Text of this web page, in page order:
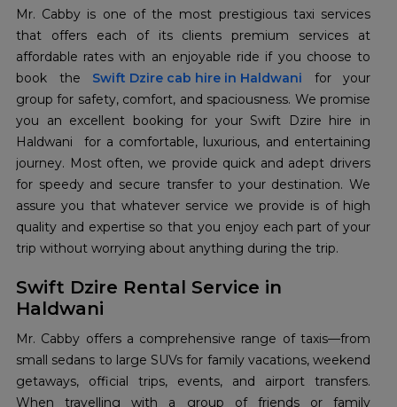
Mr. Cabby is one of the most prestigious taxi services
that offers each of its clients premium services at
affordable rates with an enjoyable ride if you choose to
book the Swift Dzire cab hire in Haldwani for your
group for safety, comfort, and spaciousness. We promise
you an excellent booking for your Swift Dzire hire in
Haldwani for a comfortable, luxurious, and entertaining
journey. Most often, we provide quick and adept drivers
for speedy and secure transfer to your destination. We
assure you that whatever service we provide is of high
quality and expertise so that you enjoy each part of your
trip without worrying about anything during the trip.
Swift Dzire Rental Service in
Haldwani
Mr. Cabby offers a comprehensive range of taxis—from
small sedans to large SUVs for family vacations, weekend
getaways, official trips, events, and airport transfers.
When travelling with a group of friends or family